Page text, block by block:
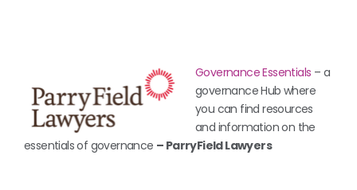
Governance Essentials – a
governance Hub where
you can find resources
and information on the
essentials of governance – ParryField Lawyers